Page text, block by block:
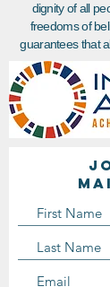
dignity of all
freedoms of
guarantees that